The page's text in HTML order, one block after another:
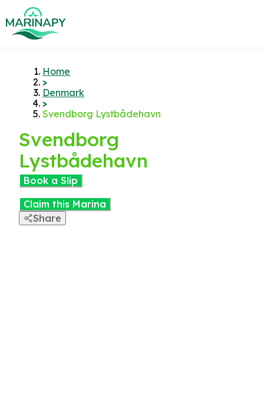
Home
>
Denmark
>
Svendborg Lystbådehavn
Svendborg
Lystbådehavn
Book a Slip
Claim this Marina
Share